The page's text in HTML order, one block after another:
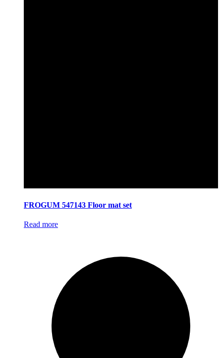
FROGUM 547143 Floor mat set
Read more